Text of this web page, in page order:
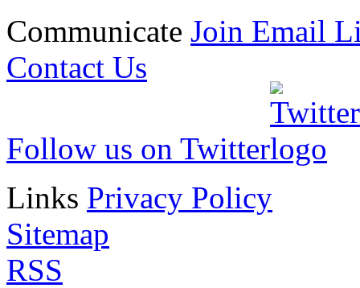
Communicate Join Email
Contact Us
Follow us on Twitter
Links Privacy Policy
Sitemap
RSS